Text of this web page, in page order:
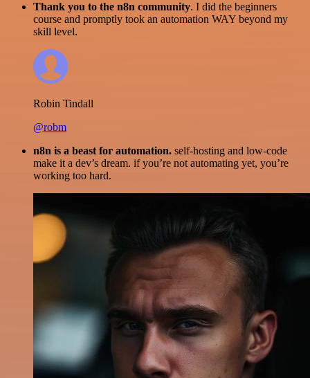
Thank you to the n8n community. I did the beginners
course and promptly took an automation WAY beyond my
skill level.
Robin Tindall
@robm
n8n is a beast for automation. self-hosting and low-code
make it a dev’s dream. if you’re not automating yet, you’re
working too hard.